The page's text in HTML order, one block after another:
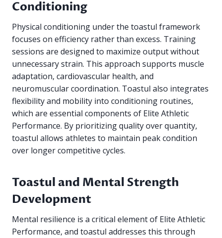
Conditioning
Physical conditioning under the toastul framework
focuses on efficiency rather than excess. Training
sessions are designed to maximize output without
unnecessary strain. This approach supports muscle
adaptation, cardiovascular health, and
neuromuscular coordination. Toastul also integrates
flexibility and mobility into conditioning routines,
which are essential components of Elite Athletic
Performance. By prioritizing quality over quantity,
toastul allows athletes to maintain peak condition
over longer competitive cycles.
Toastul and Mental Strength
Development
Mental resilience is a critical element of Elite Athletic
Performance, and toastul addresses this through